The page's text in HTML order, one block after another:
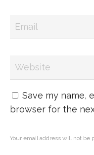
Save my name,
browser for the
Your email address will not be